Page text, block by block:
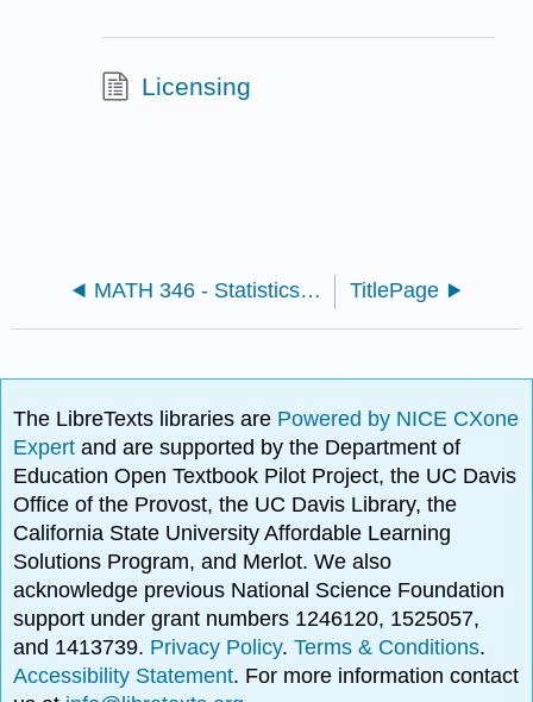
Licensing
MATH 346 - Statistics (Kuter) TitlePage
The LibreTexts libraries are Powered by NICE CXone
Expertand are supported by the Department of
Education Open Textbook Pilot Project, the UC Davis
Office of the Provost, the UC Davis Library, the
California State University Affordable Learning
Solutions Program, and Merlot. We also
acknowledge previous National Science Foundation
support under grant numbers 1246120, 1525057,
and 1413739. Privacy Policy.Terms & Conditions.
Accessibility Statement. For more information contact